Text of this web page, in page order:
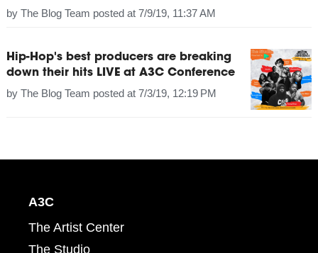
by The Blog Team posted at 7/9/19, 11:37 AM
Hip-Hop's best producers are breaking
down their hits LIVE at A3C Conference
by The Blog Team posted at 7/3/19, 12:19 PM
A3C
The Artist Center
The Studio